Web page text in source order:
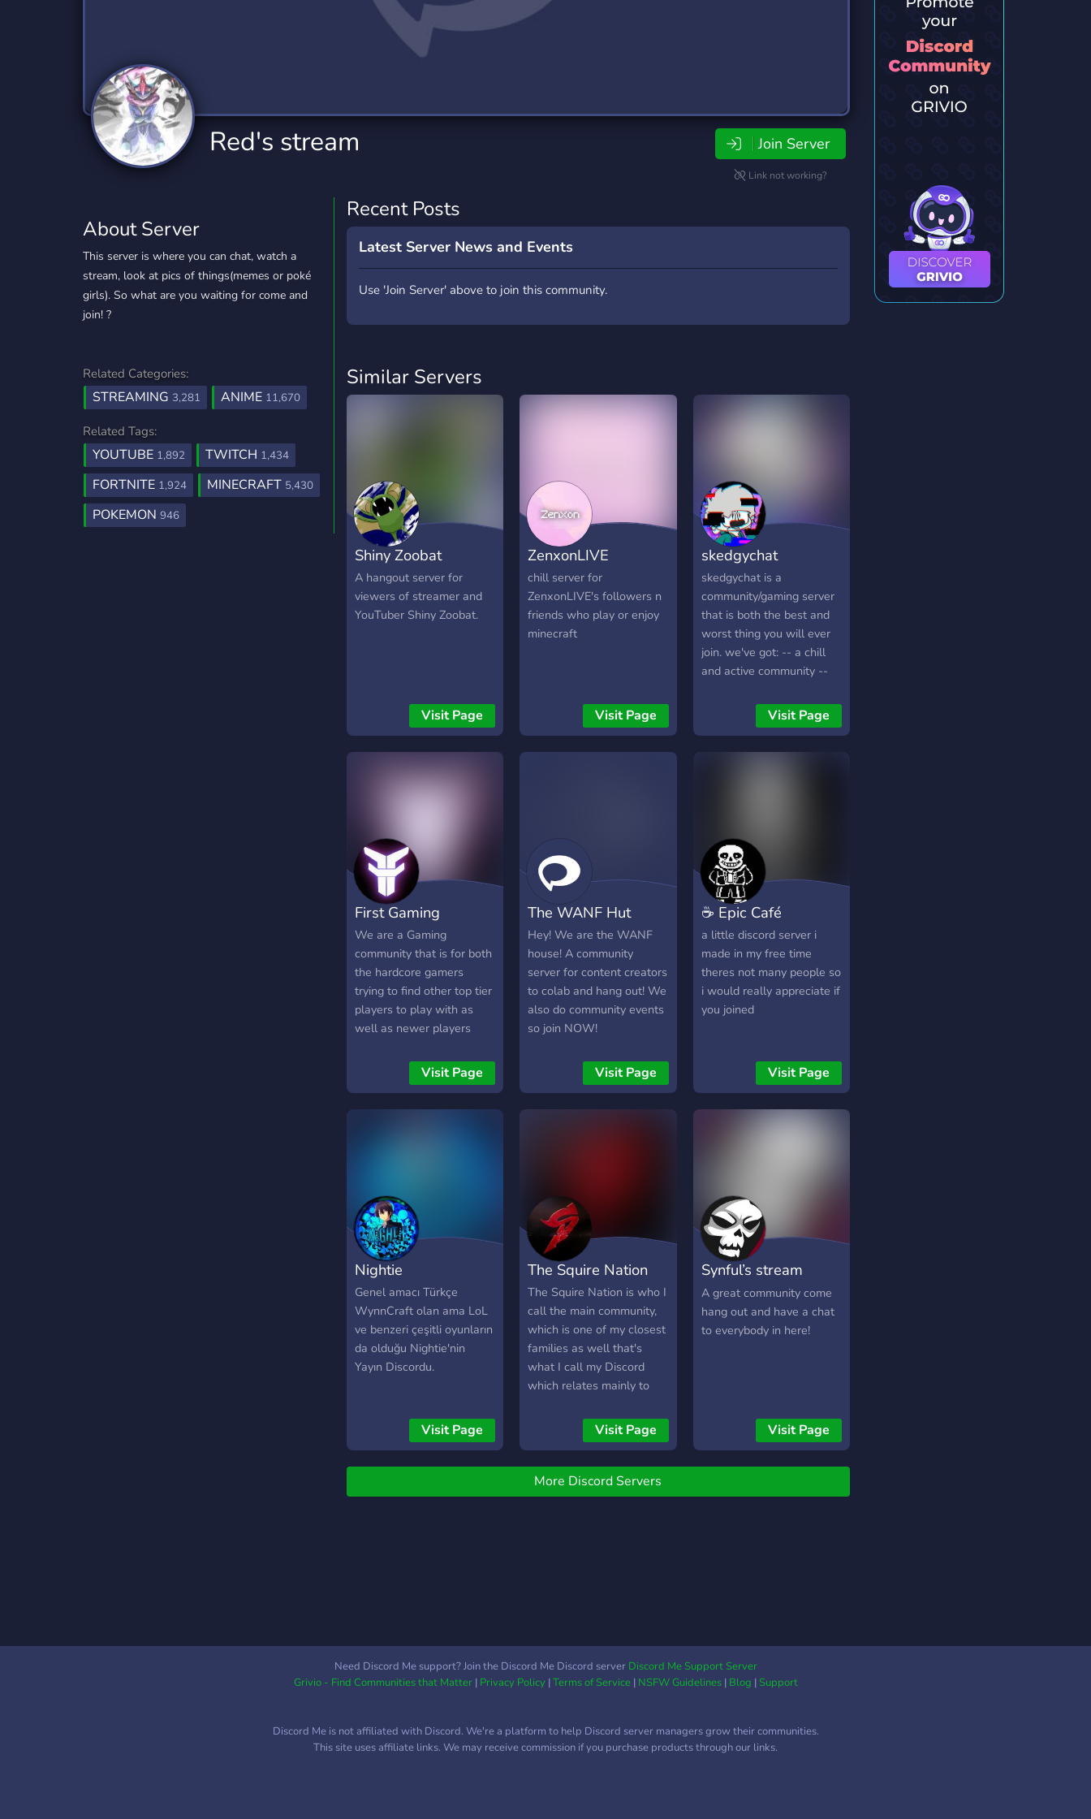
Trading
1,150 Servers
Travel
Twitch
359 Servers
YouTube
850 Servers
YouTuber
3,010 Servers
Red's stream Join Server
Link not working?
About Server
This server is where you can chat, watch a
stream, look at pics of things(memes or poké
girls). So what are you waiting for come and
join! ?
Related Categories:
STREAMING 3,281 ANIME 11,670
Related Tags:
YOUTUBE 1,892 TWITCH 1,434
FORTNITE 1,924 MINECRAFT 5,430
POKEMON 946
Recent Posts
Latest Server News and Events
Use 'Join Server' above to join this community.
Similar Servers
Shiny Zoobat
A hangout server for
viewers of streamer and
YouTuber Shiny Zoobat.
Visit Page
ZenxonLIVE
chill server for
ZenxonLIVE's followers n
friends who play or enjoy
minecraft
Visit Page
skedgychat
skedgychat is a
community/gaming server
that is both the best and
worst thing you will ever
join. we've got: -- a chill
and active community --
activities, movie/binge
watching nights, etc. --
call it -- active minecraft,
tf2, fortnite, roblox, and
rythm game players
Visit Page
First Gaming
We are a Gaming
community that is for both
the hardcore gamers
trying to find other top tier
players to play with as
well as newer players
and vibe together. We are
making and selling custom
Visit Page
The WANF Hut
Hey! We are the WANF
house! A community
server for content creators
to colab and hang out! We
also do community events
so join NOW!
Visit Page
☕ Epic Café
a little discord server i
made in my free time
theres not many people so
i would really appreciate if
you joined
Visit Page
Nightie
Genel amacı Türkçe
WynnCraft olan ama LoL
ve benzeri çeşitli oyunların
da olduğu Nightie'nin
Yayın Discordu.
Visit Page
The Squire Nation
The Squire Nation is who I
call the main community,
which is one of my closest
families as well that's
what I call my Discord
which relates mainly to
Twitch, YouTube, Kick,
TikTok, etc. as well as for
by and interact!
Visit Page
Synful’s stream
community
A great community come
hang out and have a chat
to everybody in here!
Visit Page
More Discord Servers
Need Discord Me support? Join the Discord Me Discord server Discord Me Support Server
Grivio - Find Communities that Matter| Privacy Policy|Terms of Service| NSFW Guidelines| Blog |Support
Discord Me is not affiliated with Discord. We're a platform to help Discord server managers grow their communities.
This site uses affiliate links. We may receive commission if you purchase products through our links.